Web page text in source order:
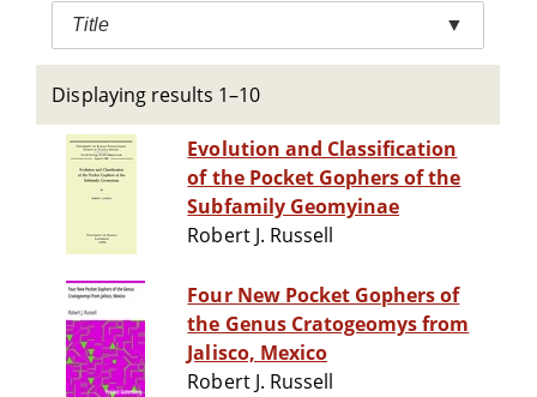
Title ▼
Displaying results 1–10
Evolution and Classification
of the Pocket Gophers of the
Subfamily Geomyinae
Robert J. Russell
Four New Pocket Gophers of
the Genus Cratogeomys from
Jalisco, Mexico
Robert J. Russell